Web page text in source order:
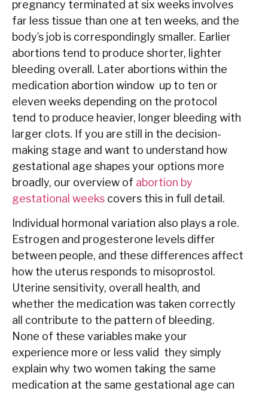
pregnancy terminated at six weeks involves
far less tissue than one at ten weeks, and the
body’s job is correspondingly smaller. Earlier
abortions tend to produce shorter, lighter
bleeding overall. Later abortions within the
medication abortion window up to ten or
eleven weeks depending on the protocol
tend to produce heavier, longer bleeding with
larger clots. If you are still in the decision-
making stage and want to understand how
gestational age shapes your options more
broadly, our overview of abortion by
gestational weeks covers this in full detail.
Individual hormonal variation also plays a role.
Estrogen and progesterone levels differ
between people, and these differences affect
how the uterus responds to misoprostol.
Uterine sensitivity, overall health, and
whether the medication was taken correctly
all contribute to the pattern of bleeding.
None of these variables make your
experience more or less valid they simply
explain why two women taking the same
medication at the same gestational age can